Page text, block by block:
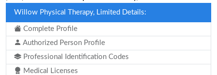
Willow Physical Therapy, Limited Details:
Complete Profile
Authorized Person Profile
Professional Identification Codes
Medical Licenses